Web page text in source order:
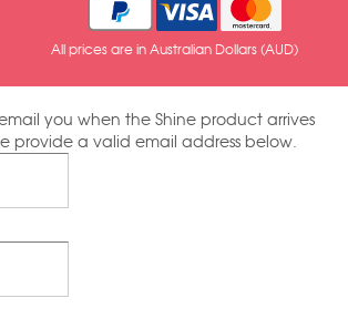
All prices are in Australian Dollars (AUD)
you when the Shine product arrives
provide a valid email address below.